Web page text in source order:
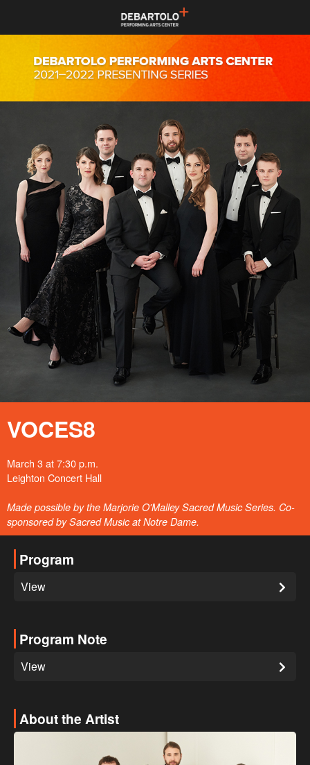
VOCES8
March 3 at 7:30 p.m.
Leighton Concert Hall
Made possible by the Marjorie O'Malley Sacred Music Series. Co-
sponsored by Sacred Music at Notre Dame.
Program
View
Program Note
View
About the Artist